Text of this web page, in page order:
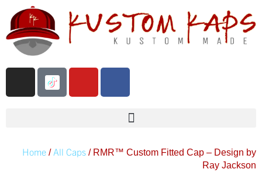
Home / All Caps / RMR™️ Custom Fitted Cap – Design by
Ray Jackson